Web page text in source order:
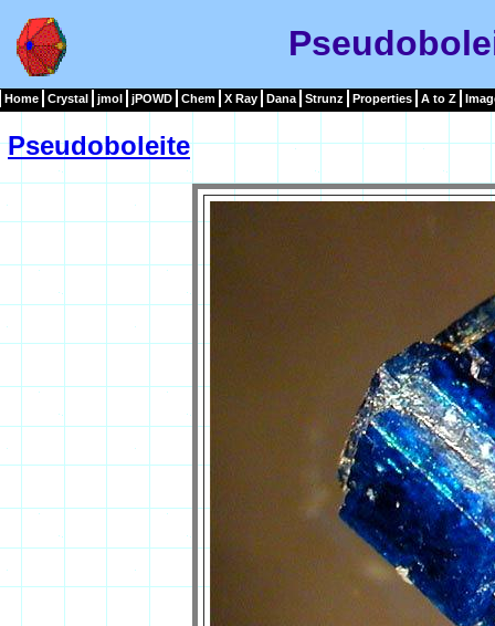
Home Crystal jmol jPOWD Chem X Ray Dana Strunz Properties A to Z
Pseudoboleite